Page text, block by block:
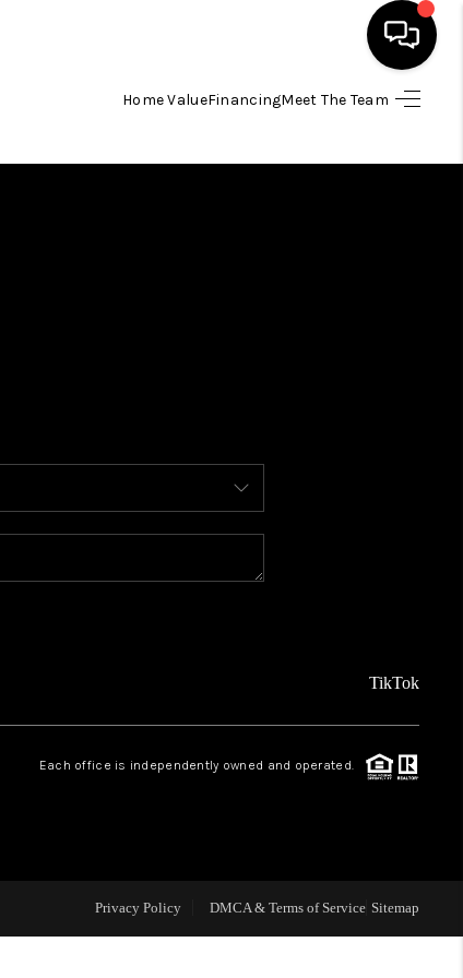
Home ValueFinancingMeet The Team
HOME VALUE
REVIEWS
CAREERS
TOP AREAS
TikTok
Each office is independently owned and operated.
Privacy Policy DMCA & Terms of Service Sitemap